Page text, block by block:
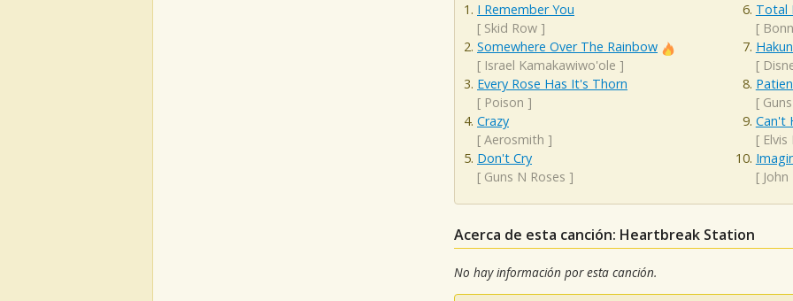
I Remember You
[ Skid Row ]
Somewhere Over The Rainbow
[ Israel Kamakawiwo'ole ]
Every Rose Has It's Thorn
[ Poison ]
Crazy
[ Aerosmith ]
Don't Cry
[ Guns N Roses ]
Total
[
[
[
Can't
[ Elvis
[
Acerca de esta canción: Heartbreak Station
No hay información por esta canción.